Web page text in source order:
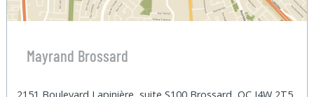
Mayrand Brossard
2151 Boulevard Lapinière, suite S100 Brossard, QC J4W 2T5